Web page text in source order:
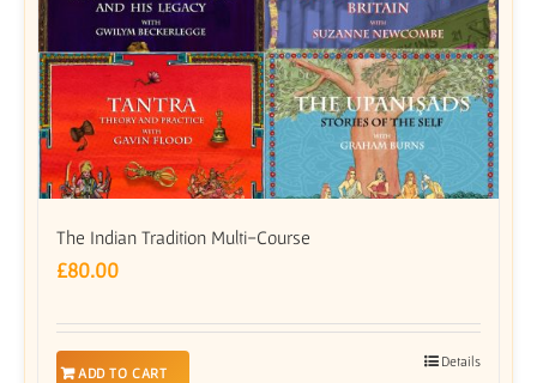
The Indian Tradition Multi-Course
£80.00
ADD TO CART
Details